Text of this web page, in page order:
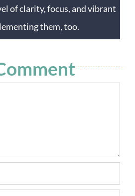
of clarity, focus, and vibrant
them, too.